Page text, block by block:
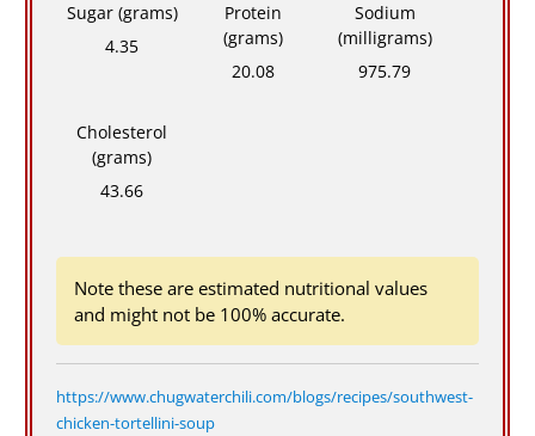
Sugar (grams)
4.35
Protein
(grams)
20.08
Sodium
(milligrams)
975.79
Cholesterol
(grams)
43.66
Note these are estimated nutritional values
and might not be 100% accurate.
https://www.chugwaterchili.com/blogs/recipes/southwest-
chicken-tortellini-soup